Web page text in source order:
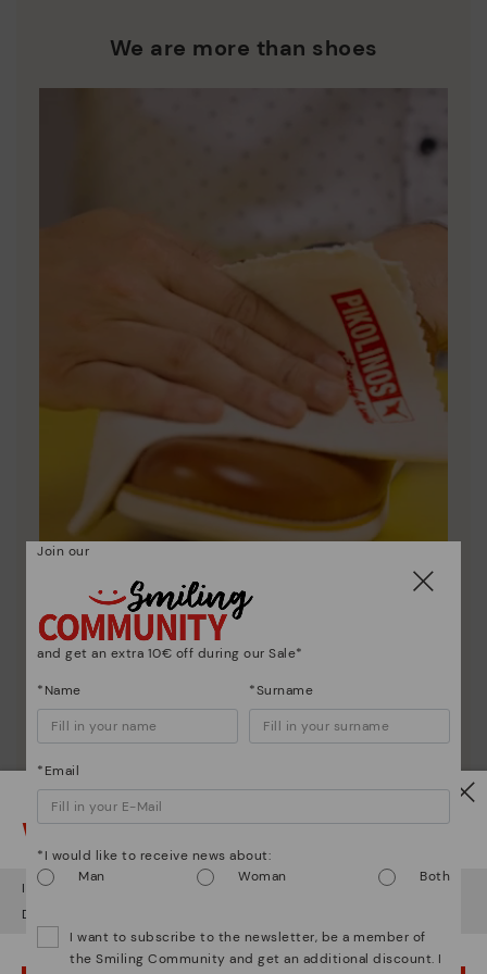
We are more than shoes
Shoe care
Discover more
Here are some tips for cleaning and caring for your
Pikolinos to keep them looking brand new.
Watch out!
It looks like you're in but you're heading to Bulgary.
Do you want to go to our
Join our
and get an extra 10€ off during our Sale*
*Name *Surname
*Email
*I would like to receive news about:
Man
Woman Both
I want to subscribe to the newsletter, be a member of
the Smiling Community and get an additional discount. I